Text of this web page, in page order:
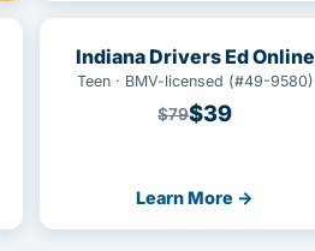
Indiana Drivers Ed Online
Teen · BMV-licensed (#49-9580)
$79$39
Learn More →